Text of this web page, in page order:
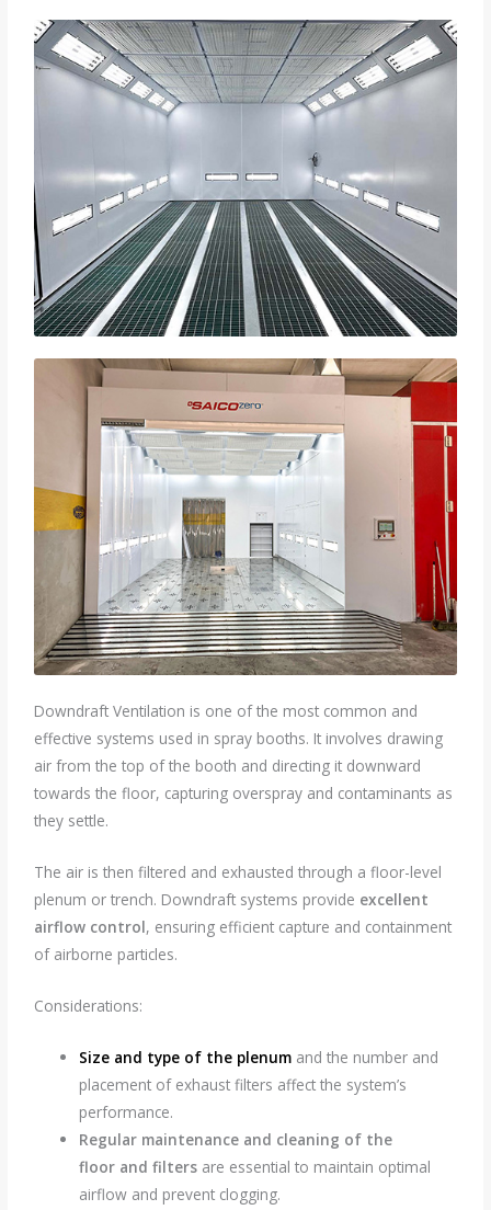
Downdraft Ventilation is one of the most common and
effective systems used in spray booths. It involves drawing
air from the top of the booth and directing it downward
towards the floor, capturing overspray and contaminants as
they settle.
The air is then filtered and exhausted through a floor-level
plenum or trench. Downdraft systems provide excellent
airflow control, ensuring efficient capture and containment
of airborne particles.
Considerations:
Size and type of the plenum and the number and
placement of exhaust filters affect the system’s
performance.
Regular maintenance and cleaning of the
floor and filters are essential to maintain optimal
airflow and prevent clogging.